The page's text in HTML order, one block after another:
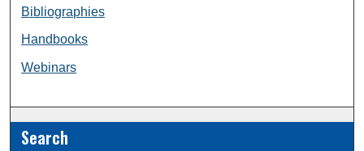
Bibliographies
Handbooks
Webinars
Search